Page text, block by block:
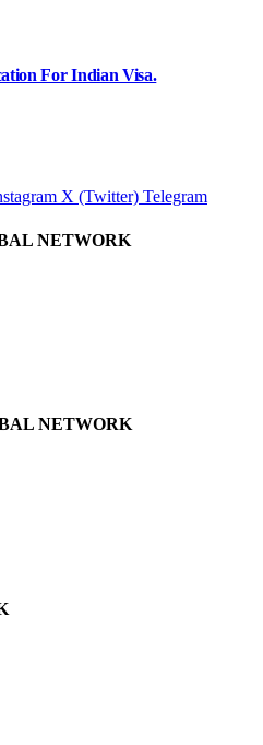
For Indian Visa.
X (Twitter) Telegram
NETWORK
NETWORK